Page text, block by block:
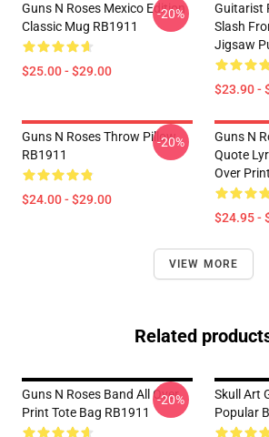
Guns N Roses Mexico Edition
Classic Mug RB1911
$25.00 - $29.00
-20%
Guitarist
Slash
Jigsaw
$23.90 -
Guns N Roses Throw Pillow
RB1911
$24.00 - $29.00
-20%
Guns N
Quote
Over
$24.95 -
VIEW MORE
Related
Guns N Roses Band All Over
Print Tote Bag RB1911
-20%
Skull Art
Popular